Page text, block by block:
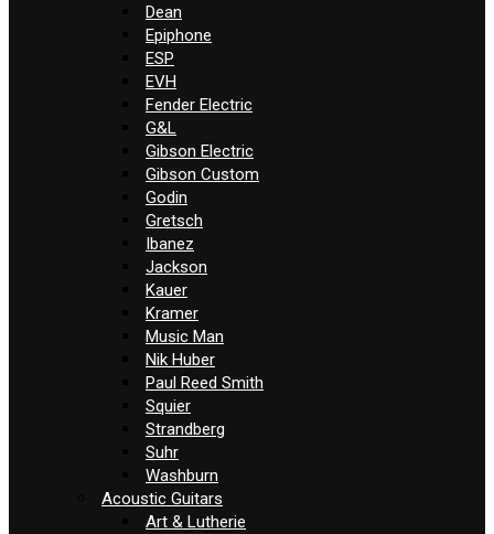
Dean
Epiphone
ESP
EVH
Fender Electric
G&L
Gibson Electric
Gibson Custom
Godin
Gretsch
Ibanez
Jackson
Kauer
Kramer
Music Man
Nik Huber
Paul Reed Smith
Squier
Strandberg
Suhr
Washburn
Acoustic Guitars
Art & Lutherie